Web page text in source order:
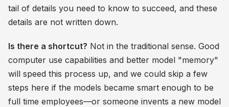
tail of details you need to know to succeed, and these
details are not written down.
Is there a shortcut? Not in the traditional sense. Good
computer use capabilities and better model "memory"
will speed this process up, and we could skip a few
steps here if the models became smart enough to be
full time employees—or someone invents a new model